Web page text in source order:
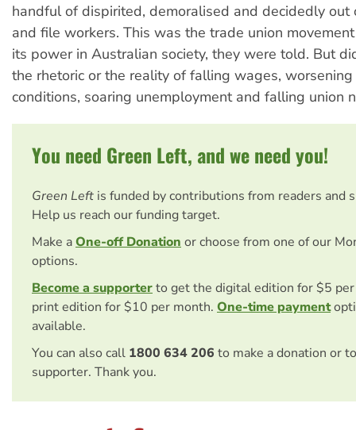
handful of dispirited, demoralised and decidedly out
and file workers. This was the trade union
its power in Australian society, they were told. But
the rhetoric or the reality of falling wages,
conditions, soaring unemployment and falling union
You need Green Left, and we need you!
Green Left is funded by contributions from readers and
Help us reach our funding target.
Make aOne-off Donation or choose from one of our
options.
Become a supporterto get the digital edition for $5
print edition for $10 per month. One-time payment
available.
You can also call 1800 634 206 to make a donation or
supporter. Thank you.